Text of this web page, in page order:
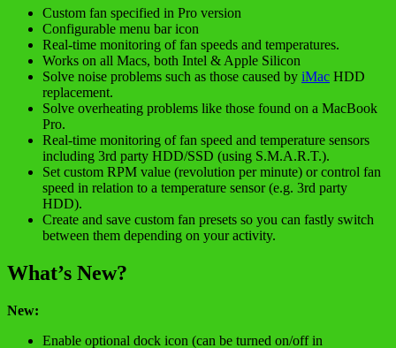
Custom fan specified in Pro version
Configurable menu bar icon
Real-time monitoring of fan speeds and temperatures.
Works on all Macs, both Intel & Apple Silicon
Solve noise problems such as those caused by iMac HDD
replacement.
Solve overheating problems like those found on a MacBook
Pro.
Real-time monitoring of fan speed and temperature sensors
including 3rd party HDD/SSD (using S.M.A.R.T.).
Set custom RPM value (revolution per minute) or control fan
speed in relation to a temperature sensor (e.g. 3rd party
HDD).
Create and save custom fan presets so you can fastly switch
between them depending on your activity.
What’s New?
New:
Enable optional dock icon (can be turned on/off in